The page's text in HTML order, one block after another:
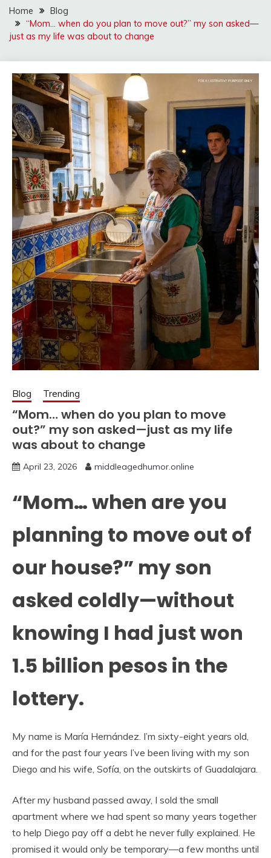
Home
Blog
“Mom… when do you plan to move out?” my son asked—
just as my life was about to change
Blog Trending
“Mom… when do you plan to move
out?” my son asked—just as my life
was about to change
April 23, 2026 middleagedhumor.online
“Mom… when are you
planning to move out of
our house?” my son
asked coldly—without
knowing I had just won
1.5 billion pesos in the
lottery.
My name is María Hernández. I’m sixty-eight years old,
and for the past four years I’ve been living with my son
Diego and his wife, Sofía, on the outskirts of Guadalajara.
After my husband passed away, I sold the small
apartment where we had spent so many years together
to help Diego pay off a debt he never fully explained. He
promised it would only be temporary—a few months until